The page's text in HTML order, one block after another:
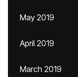
May 2019
April 2019
March 2019